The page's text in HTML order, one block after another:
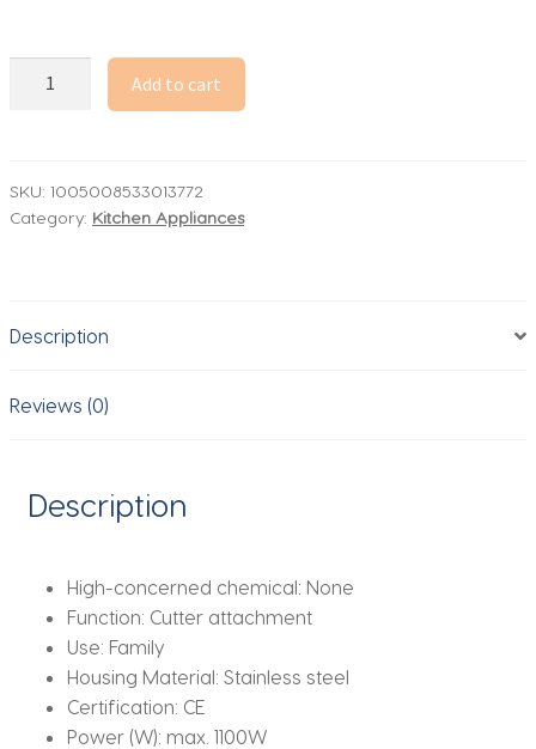
Stainless
Steel
Multifunctional
Stuffing
Grinder
quantity
Add to cart
SKU: 1005008533013772
Category: Kitchen Appliances
Description
Reviews (0)
Description
High-concerned chemical: None
Function: Cutter attachment
Use: Family
Housing Material: Stainless steel
Certification: CE
Power (W): max. 1100W